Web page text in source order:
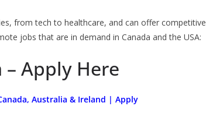
from tech to healthcare, and can offer competitive
jobs that are in demand in Canada and the USA:
– Apply Here
Australia & Ireland | Apply